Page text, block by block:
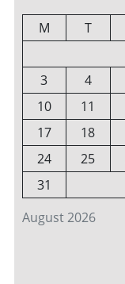
August 2026
M T
3
4
10
11
17
18
24
25
31